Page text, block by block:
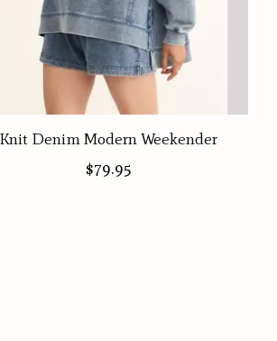
Knit Denim Modern Weekender
$79.95